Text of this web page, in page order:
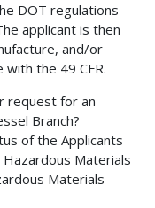
DOT regulations
applicant is then
and/or
with the 49 CFR.
request for an
Branch?
of the Applicants
Materials
Materials